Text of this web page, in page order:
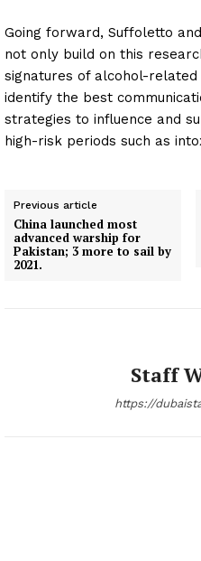
Going forward, Suffoletto
not only build on this
signatures of alcohol-
identify the best
strategies to influence and
high-risk periods such as
Previous article
China launched most
advanced warship for
Pakistan; 3 more to sail by
2021.
Staff
https://